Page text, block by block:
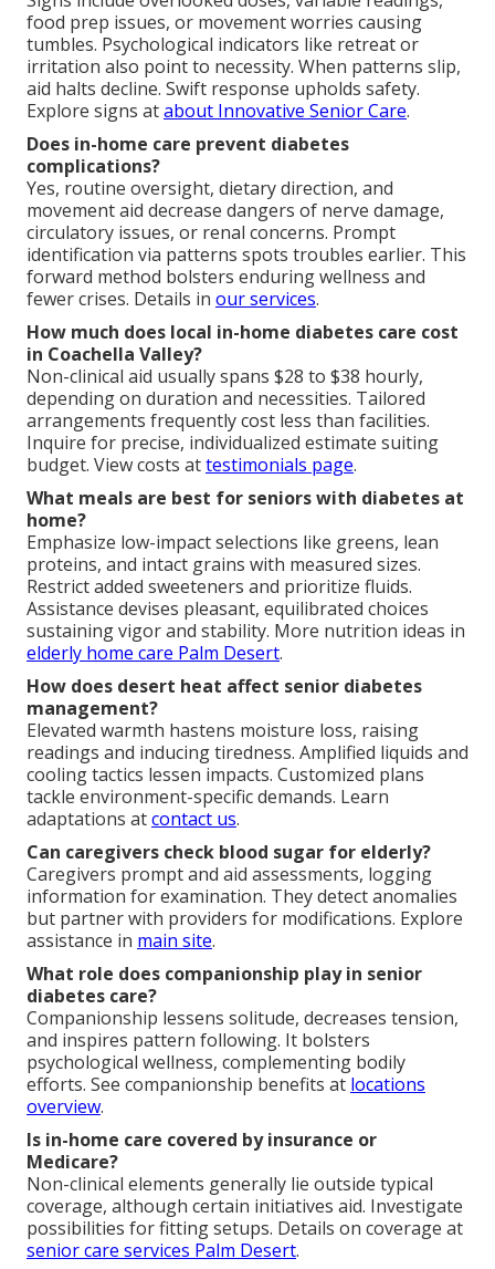
food prep issues, or movement worries causing
tumbles. Psychological indicators like retreat or
irritation also point to necessity. When patterns slip,
aid halts decline. Swift response upholds safety.
Explore signs atabout Innovative Senior Care.
Does in-home care prevent diabetes
complications?
Yes, routine oversight, dietary direction, and
movement aid decrease dangers of nerve damage,
circulatory issues, or renal concerns. Prompt
identification via patterns spots troubles earlier. This
forward method bolsters enduring wellness and
fewer crises. Details in our services.
How much does local in-home diabetes care cost
in Coachella Valley?
Non-clinical aid usually spans $28 to $38 hourly,
depending on duration and necessities. Tailored
arrangements frequently cost less than facilities.
Inquire for precise, individualized estimate suiting
budget. View costs attestimonials page.
What meals are best for seniors with diabetes at
home?
Emphasize low-impact selections like greens, lean
proteins, and intact grains with measured sizes.
Restrict added sweeteners and prioritize fluids.
Assistance devises pleasant, equilibrated choices
sustaining vigor and stability. More nutrition ideas in
elderly home care Palm Desert.
How does desert heat affect senior diabetes
management?
Elevated warmth hastens moisture loss, raising
readings and inducing tiredness. Amplified liquids and
cooling tactics lessen impacts. Customized plans
tackle environment-specific demands. Learn
adaptations atcontact us.
Can caregivers check blood sugar for elderly?
Caregivers prompt and aid assessments, logging
information for examination. They detect anomalies
but partner with providers for modifications. Explore
assistance in main site.
What role does companionship play in senior
diabetes care?
Companionship lessens solitude, decreases tension,
and inspires pattern following. It bolsters
psychological wellness, complementing bodily
efforts. See companionship benefits at locations
overview.
Is in-home care covered by insurance or
Medicare?
Non-clinical elements generally lie outside typical
coverage, although certain initiatives aid. Investigate
possibilities for fitting setups. Details on coverage at
senior care services Palm Desert.